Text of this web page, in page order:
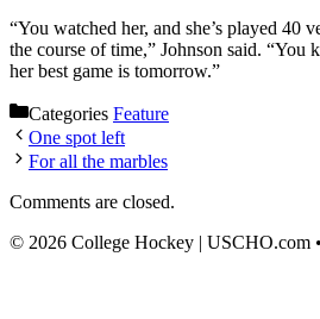
“You watched her, and she’s played 40
the course of time,” Johnson said. “You
her best game is tomorrow.”
Categories Feature
One spot left
For all the marbles
Comments are closed.
© 2026 College Hockey | USCHO.com